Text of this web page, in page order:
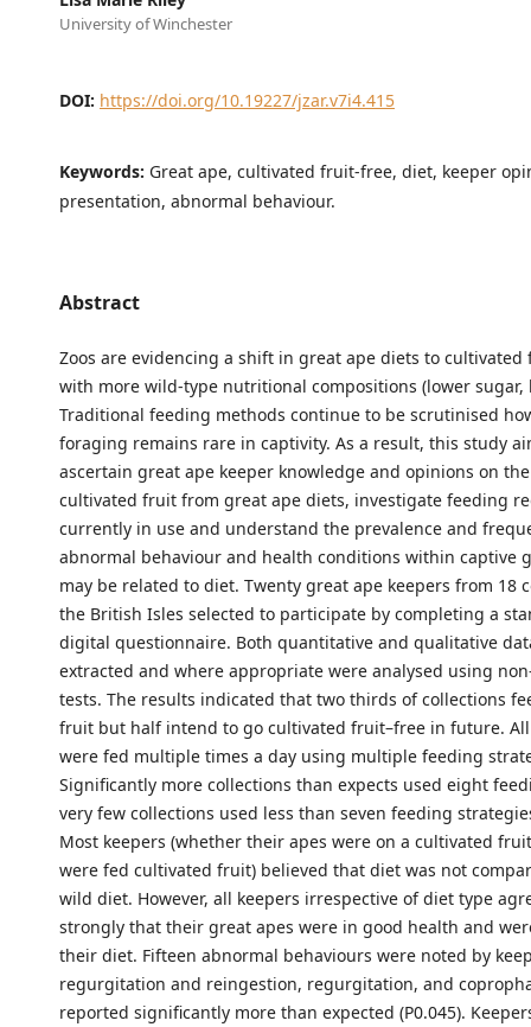
University of Winchester
DOI: https://doi.org/10.19227/jzar.v7i4.415
Keywords: Great ape, cultivated fruit-free, diet, keeper
presentation, abnormal behaviour.
Abstract
Zoos are evidencing a shift in great ape diets to
with more wild-type nutritional compositions (lower sugar,
Traditional feeding methods continue to be scrutinised
foraging remains rare in captivity. As a result, this study
ascertain great ape keeper knowledge and opinions on
cultivated fruit from great ape diets, investigate feeding
currently in use and understand the prevalence and
abnormal behaviour and health conditions within captive
may be related to diet. Twenty great ape keepers from 18
the British Isles selected to participate by completing a
digital questionnaire. Both quantitative and qualitative
extracted and where appropriate were analysed using
tests. The results indicated that two thirds of collections
fruit but half intend to go cultivated fruit–free in future.
were fed multiple times a day using multiple feeding
Significantly more collections than expects used eight
very few collections used less than seven feeding
Most keepers (whether their apes were on a cultivated
were fed cultivated fruit) believed that diet was not
wild diet. However, all keepers irrespective of diet type
strongly that their great apes were in good health and
their diet. Fifteen abnormal behaviours were noted by
regurgitation and reingestion, regurgitation, and
reported significantly more than expected (P0.045).